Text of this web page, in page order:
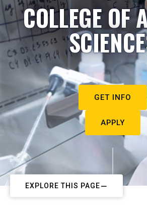
COLLEGE OF
GET INFO
APPLY
EXPLORE THIS PAGE